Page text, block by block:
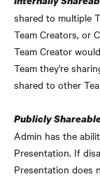
shared to multiple
Team Creators, or
Team Creator
Team they're
shared to other
Publicly
Admin has the
Presentation. If
Presentation does